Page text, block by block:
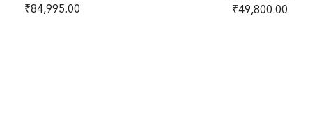
84,995.00 49,800.00